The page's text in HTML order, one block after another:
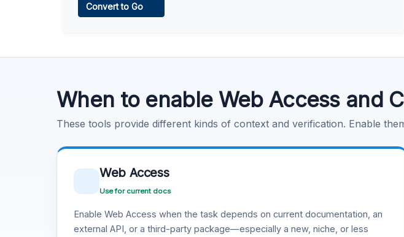
Convert to Go
When to enable Web Access and
These tools provide different kinds of context and verification. Enable
Web Access
Use for current docs
Enable Web Access when the task depends on current documentation, an
external API, or a third-party package—especially a new, niche, or less